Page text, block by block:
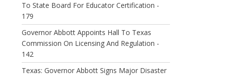
To State Board For Educator Certification -
179
Governor Abbott Appoints Hall To Texas
Commission On Licensing And Regulation -
142
Texas: Governor Abbott Signs Major Disaster